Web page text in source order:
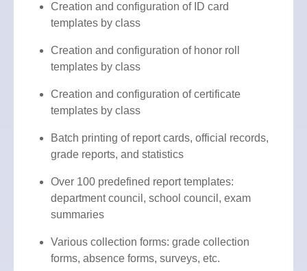
Creation and configuration of ID card
templates by class
Creation and configuration of honor roll
templates by class
Creation and configuration of certificate
templates by class
Batch printing of report cards, official records,
grade reports, and statistics
Over 100 predefined report templates:
department council, school council, exam
summaries
Various collection forms: grade collection
forms, absence forms, surveys, etc.